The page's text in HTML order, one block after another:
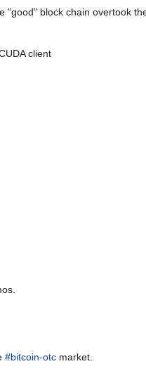
"good" block chain overtook
client
#bitcoin-otc market.